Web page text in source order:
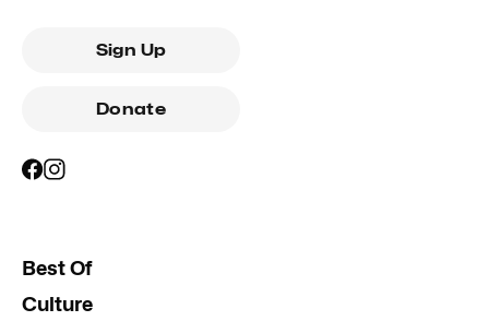
Sign Up
Donate
Best Of
Culture